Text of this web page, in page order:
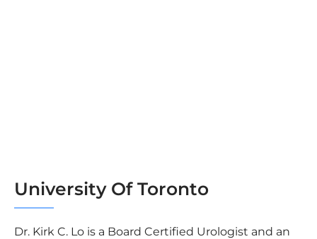
University Of Toronto
Dr. Kirk C. Lo is a Board Certified Urologist and an